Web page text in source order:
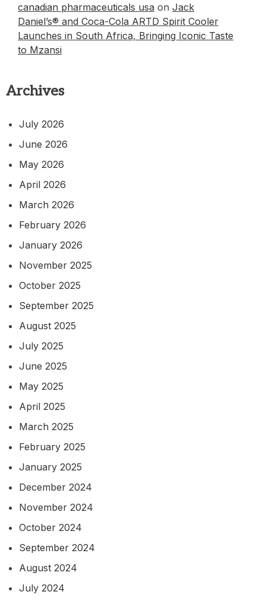
canadian pharmaceuticals usa on Jack
Daniel’s® and Coca-Cola ARTD Spirit Cooler
Launches in South Africa, Bringing Iconic Taste
to Mzansi
Archives
July 2026
June 2026
May 2026
April 2026
March 2026
February 2026
January 2026
November 2025
October 2025
September 2025
August 2025
July 2025
June 2025
May 2025
April 2025
March 2025
February 2025
January 2025
December 2024
November 2024
October 2024
September 2024
August 2024
July 2024